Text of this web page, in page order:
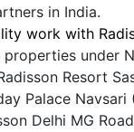
in India.
work with
properties under
Resort
Palace Navsari
Delhi MG